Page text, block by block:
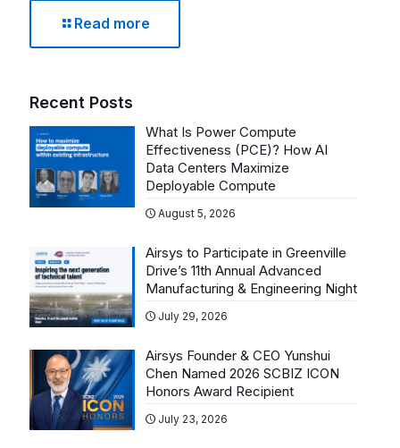
Read more
Recent Posts
What Is Power Compute
Effectiveness (PCE)? How AI
Data Centers Maximize
Deployable Compute
August 5, 2026
Airsys to Participate in Greenville
Drive’s 11th Annual Advanced
Manufacturing & Engineering Night
July 29, 2026
Airsys Founder & CEO Yunshui
Chen Named 2026 SCBIZ ICON
Honors Award Recipient
July 23, 2026